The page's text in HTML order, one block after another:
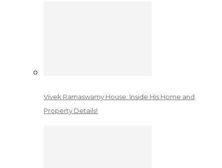
Vivek Ramaswamy House: Inside His Home and
Property Details!